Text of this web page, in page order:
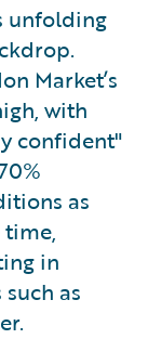
unfolding
Market’s
with
confident"
as
in
as